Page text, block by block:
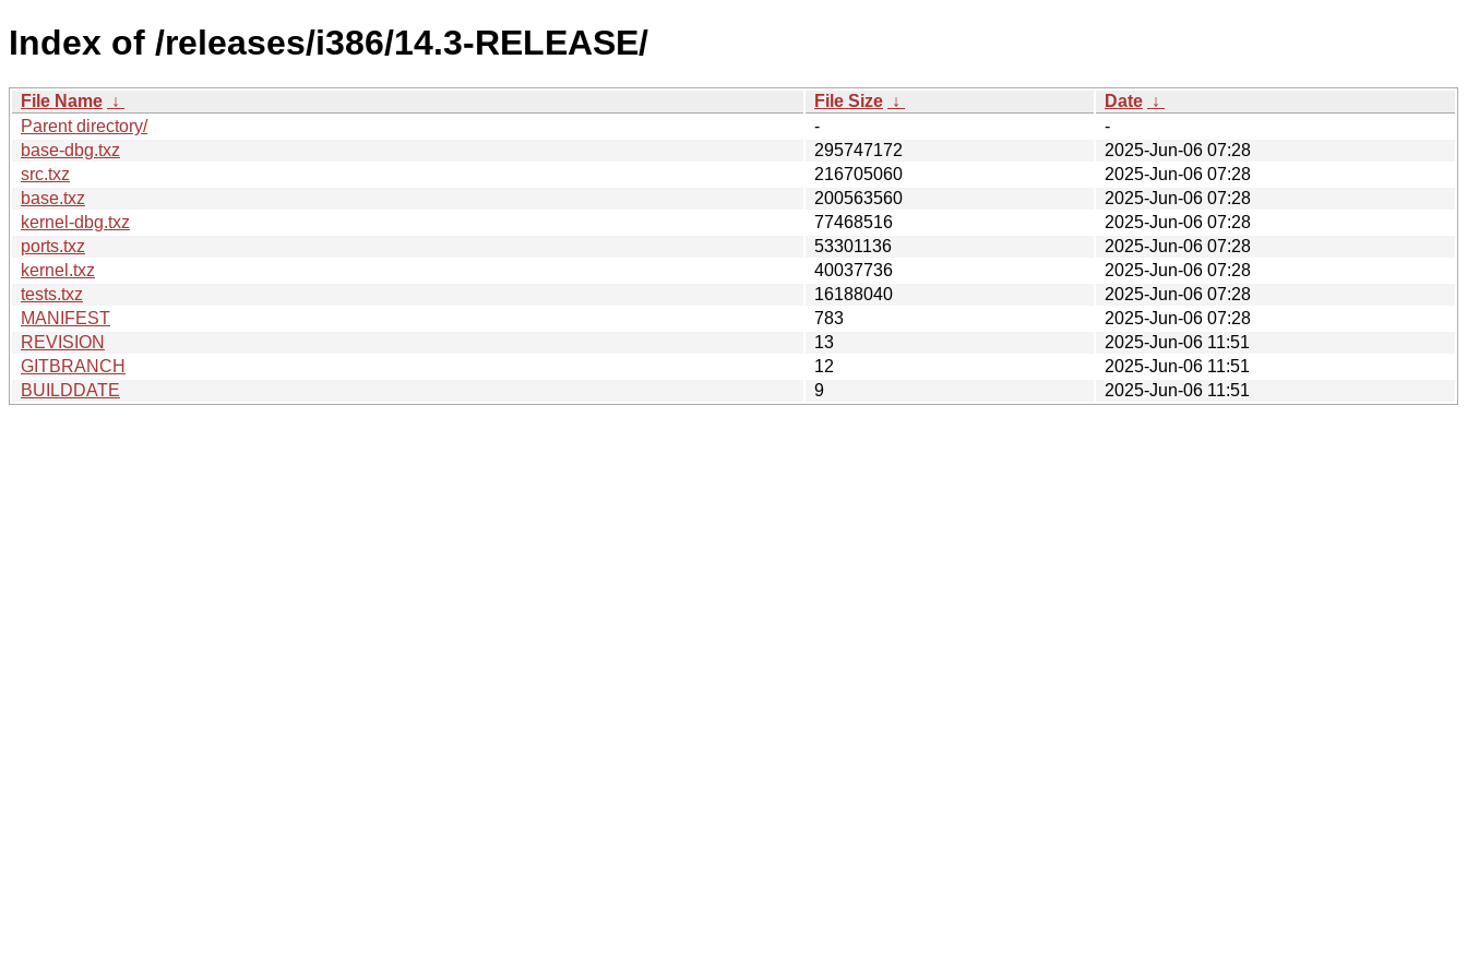
Index of /releases/i386/14.3-RELEASE/
File Name ↓ File Size ↓ Date ↓
Parent directory/
-
-
base-dbg.txz
295747172
2025-Jun-06 07:28
src.txz
216705060
2025-Jun-06 07:28
base.txz
200563560
2025-Jun-06 07:28
kernel-dbg.txz
77468516
2025-Jun-06 07:28
ports.txz
53301136
2025-Jun-06 07:28
kernel.txz
40037736
2025-Jun-06 07:28
tests.txz
16188040
2025-Jun-06 07:28
MANIFEST
783
2025-Jun-06 07:28
REVISION
13
2025-Jun-06 11:51
GITBRANCH
12
2025-Jun-06 11:51
BUILDDATE
9 2025-Jun-06 11:51